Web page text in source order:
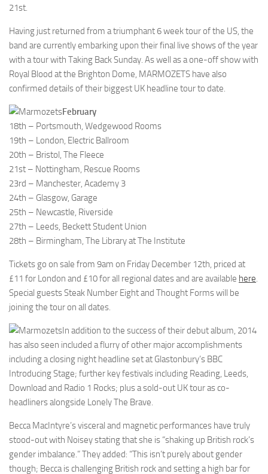
21st.
Having just returned from a triumphant 6 week tour of the US, the
band are currently embarking upon their final live shows of the year
with a tour with Taking Back Sunday. As well as a one-off show with
Royal Blood at the Brighton Dome, MARMOZETS have also
confirmed details of their biggest UK headline tour to date.
February
18th – Portsmouth, Wedgewood Rooms
19th – London, Electric Ballroom
20th – Bristol, The Fleece
21st – Nottingham, Rescue Rooms
23rd – Manchester, Academy 3
24th – Glasgow, Garage
25th – Newcastle, Riverside
27th – Leeds, Beckett Student Union
28th – Birmingham, The Library at The Institute
Tickets go on sale from 9am on Friday December 12th, priced at
£11 for London and £10 for all regional dates and are available here.
Special guests Steak Number Eight and Thought Forms will be
joining the tour on all dates.
In addition to the success of their debut album, 2014
has also seen included a flurry of other major accomplishments
including a closing night headline set at Glastonbury’s BBC
Introducing Stage; further key festivals including Reading, Leeds,
Download and Radio 1 Rocks; plus a sold-out UK tour as co-
headliners alongside Lonely The Brave.
Becca MacIntyre’s visceral and magnetic performances have truly
stood-out with Noisey stating that she is “shaking up British rock’s
gender imbalance.” They added: “This isn’t purely about gender
though; Becca is challenging British rock and setting a high bar for